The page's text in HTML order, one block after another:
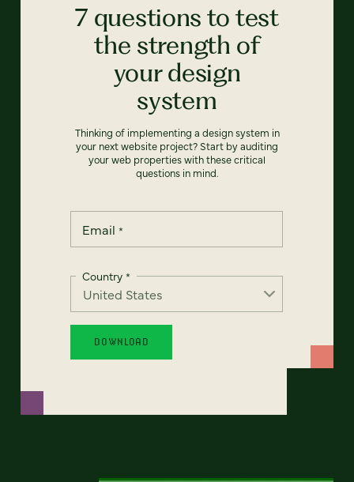
7 questions to test
the strength of
your design
system
Thinking of implementing a design system in
your next website project? Start by auditing
your web properties with these critical
questions in mind.
Email *
Country *